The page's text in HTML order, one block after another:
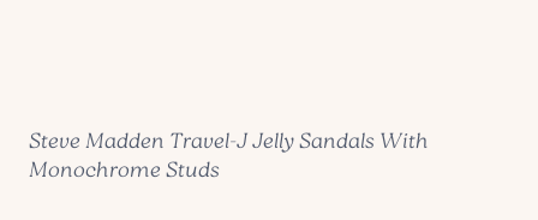
Steve Madden Travel-J Jelly Sandals With
Monochrome Studs